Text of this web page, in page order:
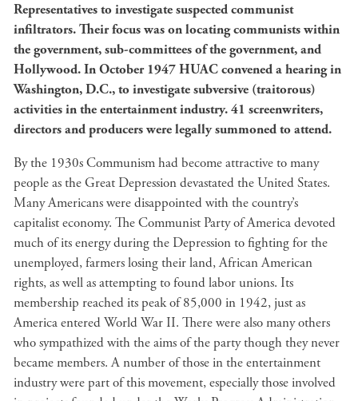
Representatives to investigate suspected communist
infiltrators. Their focus was on locating communists within
the government, sub-committees of the government, and
Hollywood. In October 1947 HUAC convened a hearing in
Washington, D.C., to investigate subversive (traitorous)
activities in the entertainment industry. 41 screenwriters,
directors and producers were legally summoned to attend.
By the 1930s Communism had become attractive to many
people as the Great Depression devastated the United States.
Many Americans were disappointed with the country’s
capitalist economy. The Communist Party of America devoted
much of its energy during the Depression to fighting for the
unemployed, farmers losing their land, African American
rights, as well as attempting to found labor unions. Its
membership reached its peak of 85,000 in 1942, just as
America entered World War II. There were also many others
who sympathized with the aims of the party though they never
became members. A number of those in the entertainment
industry were part of this movement, especially those involved